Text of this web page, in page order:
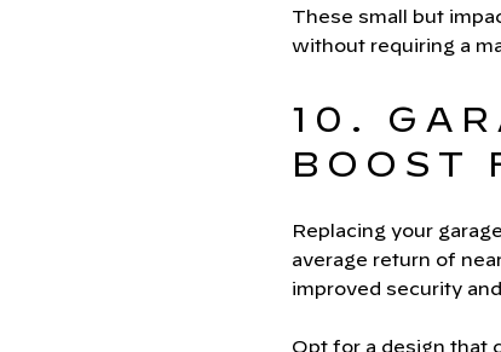
These small but
without requiring a
10.
BOOST
Replacing your
average return of
improved security
Opt for a design that